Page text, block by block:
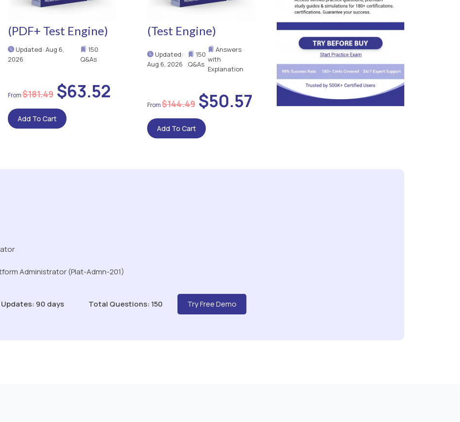
(PDF+ Test Engine)
Updated: Aug 6,
2026
150
Q&As
$181.49$63.52
Add To Cart
(Test Engine)
Updated:
Aug 6, 2026
150
Q&As
Answers
with
Explanation
$144.49$50.57
Add To Cart
Administrator (Plat-Admn-201)
Updates: 90 days Total Questions: 150 Try Free Demo